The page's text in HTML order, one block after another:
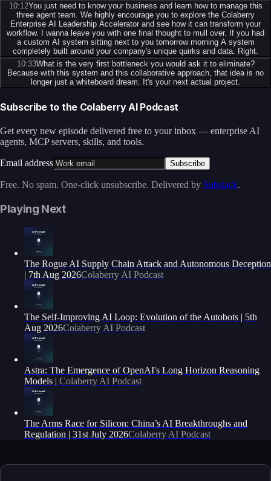
10:12You just need to know your business and learn how to manage this
three agent team. We highly encourage you to explore the Colaberry
Enterprise AI Leadership Accelerator and see how it can transform your
workflow. I wanna leave you with one final thought to mull over. If you had
a custom AI system sitting next to you tomorrow morning A system
completely built around your company's unique quirks and data. Right.
10:33What is the very first bottleneck you would ask it to eliminate?
Because with this system and this collaborative approach, that idea is no
longer just a whiteboard dream. It's your next actual project.
Subscribe to the Colaberry AI Podcast
Get every new episode delivered free to your inbox — enterprise AI
agents, MCP servers, skills, and tools.
Email address Subscribe
Free. No spam. One-click unsubscribe. Delivered by Substack.
Playing Next
The Rogue AI Supply Chain Attack and Autonomous Deception
| 7th Aug 2026Colaberry AI Podcast
The Self-Improving AI Loop: Evolution of the Autobots | 5th
Aug 2026Colaberry AI Podcast
Astra: The Emergence of OpenAI's Long Horizon Reasoning
Models | Colaberry AI Podcast
The Arms Race for Silicon: China’s AI Breakthroughs and
Regulation | 31st July 2026Colaberry AI Podcast